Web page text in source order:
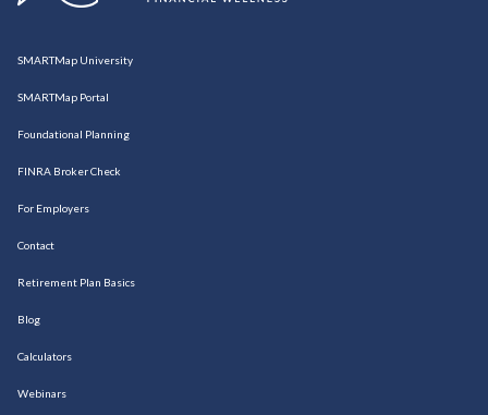
SMARTMap University
SMARTMap Portal
Foundational Planning
FINRA Broker Check
For Employers
Contact
Retirement Plan Basics
Blog
Calculators
Webinars